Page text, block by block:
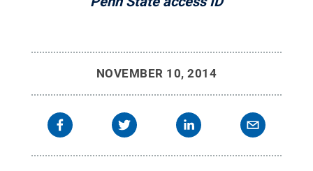
NOVEMBER 10, 2014